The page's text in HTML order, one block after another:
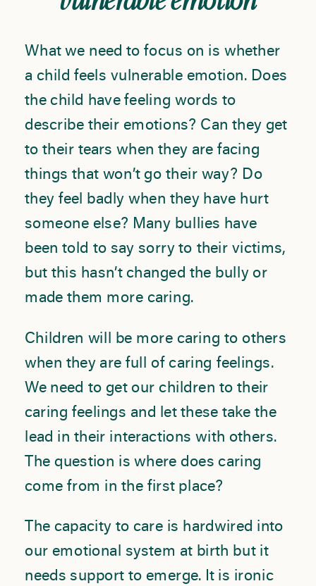
What we need to focus on is whether
a child feels vulnerable emotion. Does
the child have feeling words to
describe their emotions? Can they get
to their tears when they are facing
things that won’t go their way? Do
they feel badly when they have hurt
someone else? Many bullies have
been told to say sorry to their victims,
but this hasn’t changed the bully or
made them more caring.
Children will be more caring to others
when they are full of caring feelings.
We need to get our children to their
caring feelings and let these take the
lead in their interactions with others.
The question is where does caring
come from in the first place?
The capacity to care is hardwired into
our emotional system at birth but it
needs support to emerge. It is ironic